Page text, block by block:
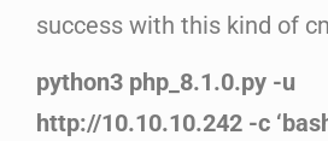
success with this kind of
python3 php_8.1.0.py -u
http://10.10.10.242 -c